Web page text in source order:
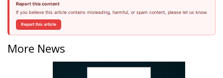
Report this content
If you believe this article contains misleading, harmful, or spam content, please let us know.
Report this article
More News